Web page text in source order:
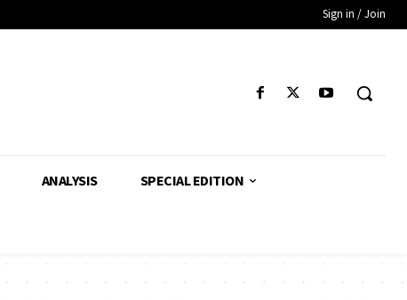
Sign in / Join
ANALYSIS SPECIAL EDITION